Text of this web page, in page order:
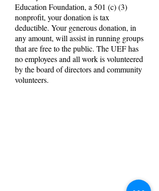
Education Foundation, a 501 (c) (3)
nonprofit, your donation is tax
deductible. Your generous donation, in
any amount, will assist in running groups
that are free to the public. The UEF has
no employees and all work is volunteered
by the board of directors and community
volunteers.